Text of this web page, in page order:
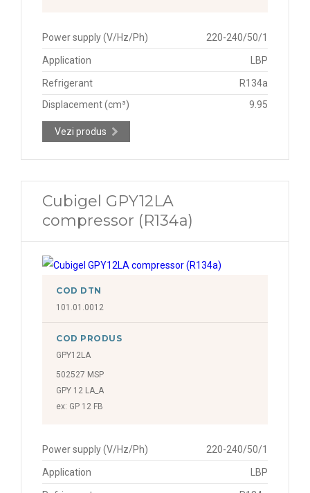
Power supply (V/Hz/Ph) 220-240/50/1
Application LBP
Refrigerant
R134a
Displacement (cm³)
9.95
Vezi produs
Cubigel GPY12LA
compressor (R134a)
COD DTN
101.01.0012
COD PRODUS
GPY12LA
502527 MSP
GPY 12 LA_A
ex: GP 12 FB
Power supply (V/Hz/Ph) 220-240/50/1
Application LBP